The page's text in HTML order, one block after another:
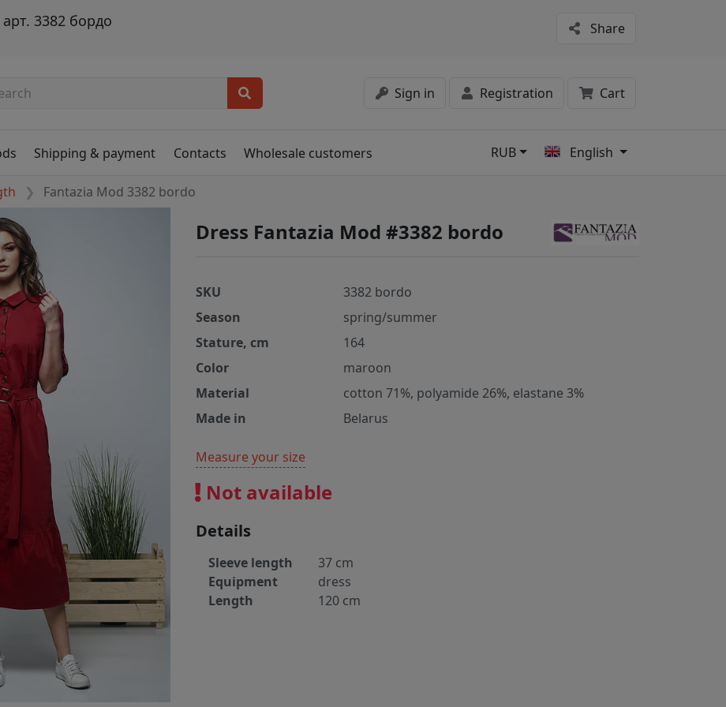
3382 бордо Share
Sign in Registration Cart
Shipping & payment Contacts Wholesale customers RUB English
Fantazia Mod 3382 bordo
Dress Fantazia Mod #3382 bordo
SKU
3382 bordo
Season
spring/summer
Stature, cm
164
Color
maroon
Material
cotton 71%, polyamide 26%, elastane 3%
Made in
Belarus
Measure your size
Not available
Details
Sleeve length
37 cm
Equipment
dress
Length
120 cm